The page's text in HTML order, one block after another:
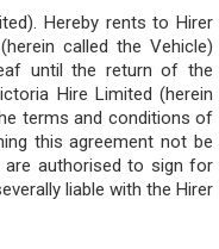
Hereby rents to Hirer
called the Vehicle)
until the return of the
Hire Limited (herein
terms and conditions of
this agreement not be
authorised to sign for
liable with the Hirer